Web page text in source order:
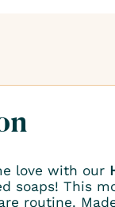
love with our
soaps! This
routine.